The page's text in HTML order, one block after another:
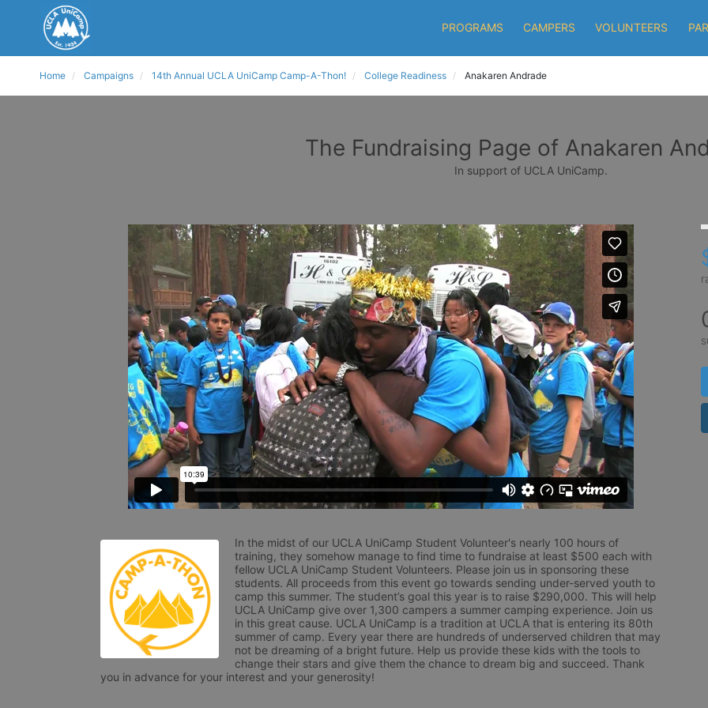
PROGRAMS CAMPERS VOLUNTEERS
Home Campaigns 14th Annual UCLA UniCamp Camp-A-Thon! College Readiness Anakaren Andrade
The Fundraising Page of Anakaren
In support of UCLA UniCamp.
In the midst of our UCLA UniCamp Student Volunteer's nearly 100 hours of
training, they somehow manage to find time to fundraise at least $500 each with
fellow UCLA UniCamp Student Volunteers. Please join us in sponsoring these
students. All proceeds from this event go towards sending under-served youth to
camp this summer. The student’s goal this year is to raise $290,000. This will help
UCLA UniCamp give over 1,300 campers a summer camping experience. Join us
in this great cause. UCLA UniCamp is a tradition at UCLA that is entering its 80th
summer of camp. Every year there are hundreds of underserved children that may
not be dreaming of a bright future. Help us provide these kids with the tools to
change their stars and give them the chance to dream big and succeed. Thank
you in advance for your interest and your generosity!